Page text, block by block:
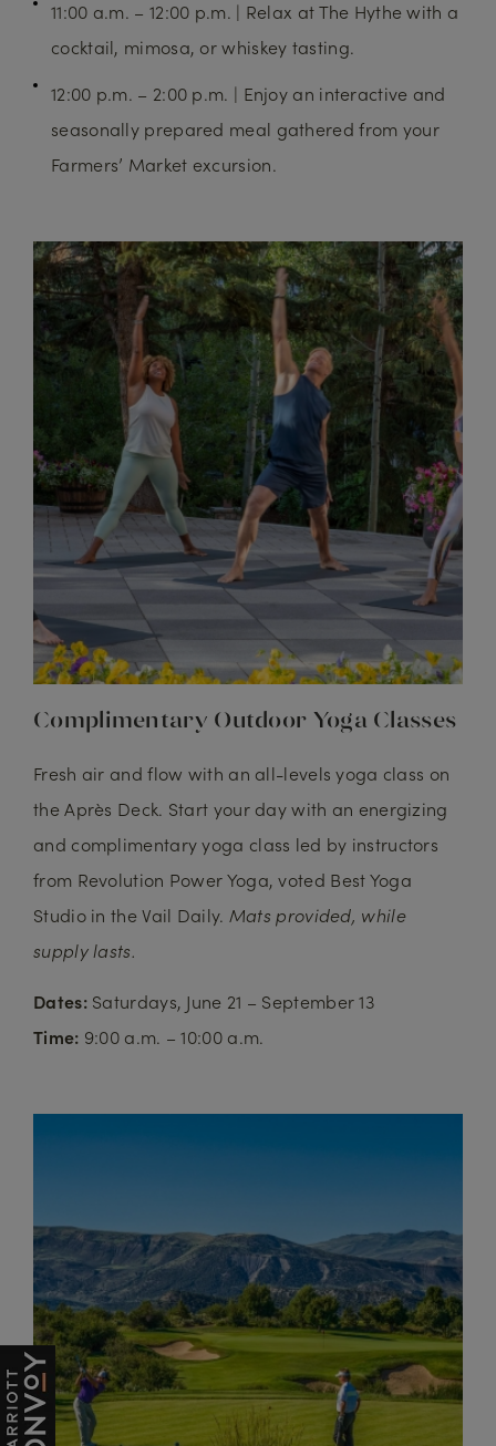
11:00 a.m. – 12:00 p.m. | Relax at The Hythe with a
cocktail, mimosa, or whiskey tasting.
12:00 p.m. – 2:00 p.m. | Enjoy an interactive and
seasonally prepared meal gathered from your
Farmers’ Market excursion.
Complimentary Outdoor Yoga Classes
Fresh air and flow with an all-levels yoga class on
the Après Deck. Start your day with an energizing
and complimentary yoga class led by instructors
from Revolution Power Yoga, voted Best Yoga
Studio in the Vail Daily. Mats provided, while
supply lasts.
Dates:Saturdays, June 21 – September 13
Time: 9:00 a.m. – 10:00 a.m.